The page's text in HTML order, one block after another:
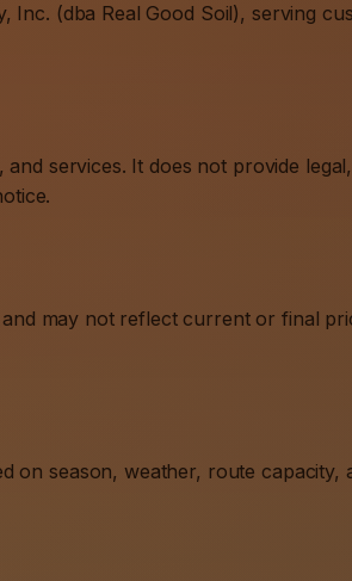
(dba Real Good Soil), serving
services. It does not provide
may not reflect current or final
on season, weather, route